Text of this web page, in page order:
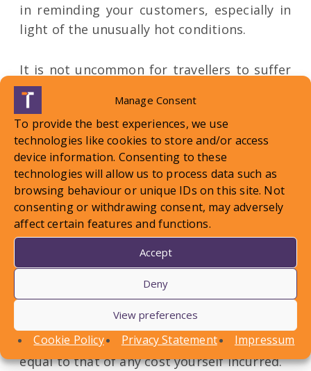
Manage Consent
To provide the best experiences, we use
technologies like cookies to store and/or access
device information. Consenting to these
technologies will allow us to process data such as
browsing behaviour or unique IDs on this site. Not
consenting or withdrawing consent, may adversely
affect certain features and functions.
Accept
Deny
View preferences
Cookie Policy Privacy Statement Impressum
in reminding your customers, especially in
light of the unusually hot conditions.
It is not uncommon for travellers to suffer
some symptoms when being exposed to
increased temperatures, but responsibility
or subsequent liability is unlikely to lie with
an organiser. Of course, if an Organiser is
made aware of a customer in difficulty, they
are required to provide ‘appropriate
assistance’ as per Reg 18. This could include
providing information on local health
other health care provider for example) or
assisting in making long distance
communications if they needed to contact
anyone back home, but note that you can
charge a reasonable fee for such assistance,
equal to that of any cost yourself incurred.